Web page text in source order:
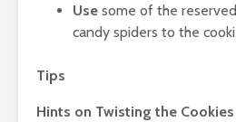
Use some of the
candy spiders to the
Tips
Hints on Twisting the